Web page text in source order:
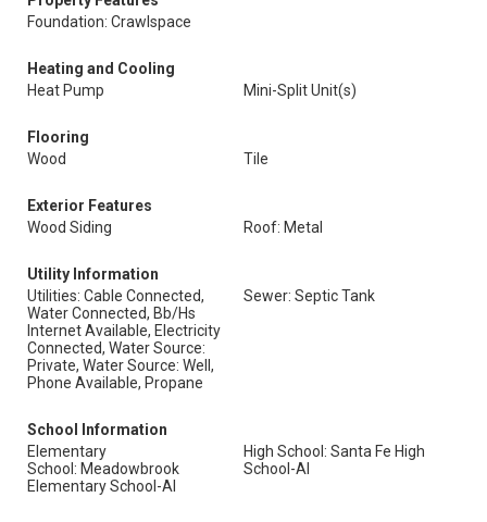
Foundation: Crawlspace
Heating and Cooling
Heat Pump
Mini-Split Unit(s)
Flooring
Wood
Tile
Exterior Features
Wood Siding
Roof: Metal
Utility Information
Utilities: Cable Connected,
Water Connected, Bb/Hs
Internet Available, Electricity
Connected, Water Source:
Private, Water Source: Well,
Phone Available, Propane
Sewer: Septic Tank
School Information
Elementary
School: Meadowbrook
Elementary School-Al
High School: Santa Fe High
School-Al